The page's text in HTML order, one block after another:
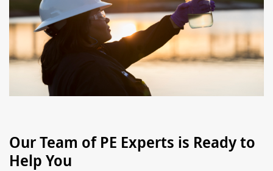
Our Team of PE Experts is Ready to
Help You